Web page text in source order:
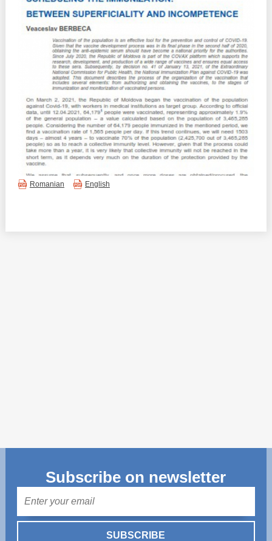
Reports
Projects in progres
Implemented projects
Procedures manual
Notes & positions
Institutional Charter IDIS
Governance transparency
Sociometric Laboratory
People Watch
National Business Agenda
Democratic process
15 minutes of economic realism
Romanian English
Subscribe on newsletter
SUBSCRIBE